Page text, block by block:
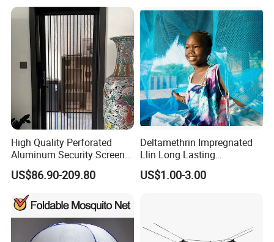
Installation
High Quality Perforated
Aluminum Security Screen
Australia Window Screen
Rust Protection
US$86.90-209.80
Deltamethrin Impregnated
Llin Long Lasting
Insecticide Treated Bed Net
Mosquito Net
US$1.00-3.00